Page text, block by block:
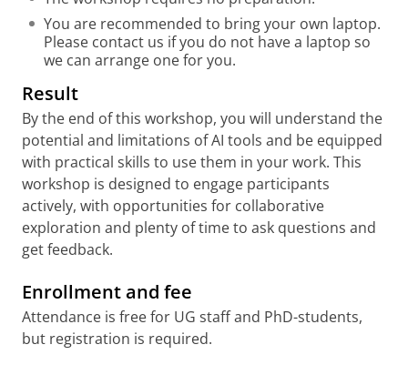
You are recommended to bring your own laptop.
Please contact us if you do not have a laptop so
we can arrange one for you.
Result
By the end of this workshop, you will understand the
potential and limitations of AI tools and be equipped
with practical skills to use them in your work. This
workshop is designed to engage participants
actively, with opportunities for collaborative
exploration and plenty of time to ask questions and
get feedback.
Enrollment and fee
Attendance is free for UG staff and PhD-students,
but registration is required.